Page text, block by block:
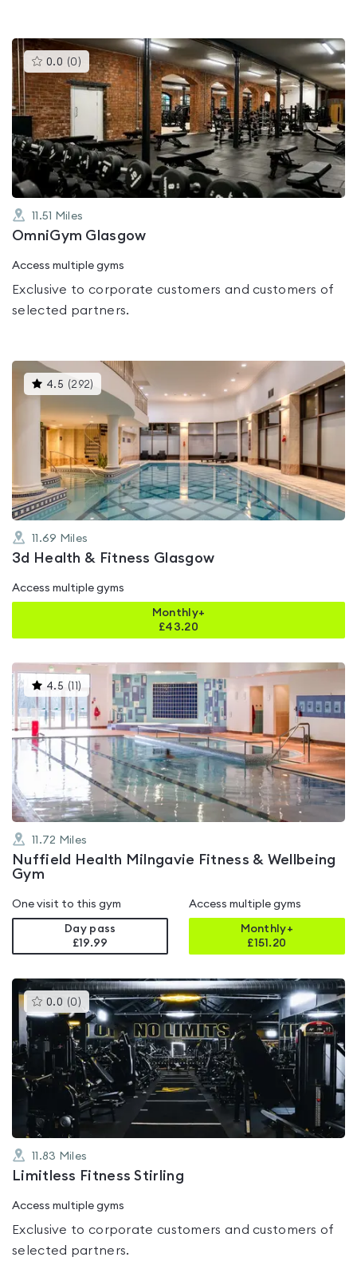
0.0 (0 )This
gyms
is
rated
0.0
11.51 Miles
OmniGym Glasgow
Access multiple gyms
Exclusive to corporate customers and customers of
selected partners.
4.5 (292)
gyms
rated
4.5
out
of
5
11.69 Miles
3d Health & Fitness Glasgow
Access multiple gyms
Monthly+
£43.20
4.5 ( )
gyms
rated
4.5
out
of
11.72 Miles
Nuffield Health Milngavie Fitness & Wellbeing
Gym
One visit to this gym
Day pass
£19.99
Access multiple gyms
Monthly+
£151.20
0.0 (0 )This
gyms
is
rated
0.0
out
of
5
11.83 Miles
Limitless Fitness Stirling
Access multiple gyms
Exclusive to corporate customers and customers of
selected partners.